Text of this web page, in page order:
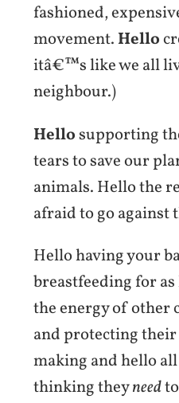
fashioned,
movement. Hello
itâ€™s like we all
neighbour.)
Hellosupporting
tears to save our
animals. Hello the
afraid to go against
Hello having your
breastfeeding for
the energy of other
and protecting
making and hello
thinking theyneed